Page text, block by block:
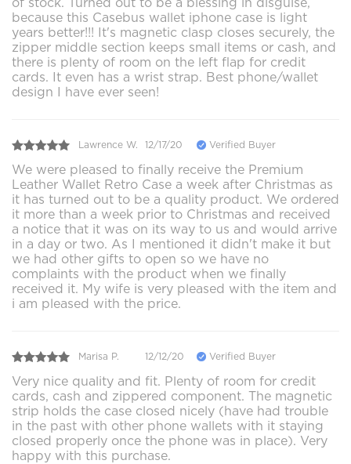
because this Casebus wallet iphone case is light
years better!!! It's magnetic clasp closes securely, the
zipper middle section keeps small items or cash, and
there is plenty of room on the left flap for credit
cards. It even has a wrist strap. Best phone/wallet
design I have ever seen!
Lawrence W. 12/17/20 Verified Buyer
We were pleased to finally receive the Premium
Leather Wallet Retro Case a week after Christmas as
it has turned out to be a quality product. We ordered
it more than a week prior to Christmas and received
a notice that it was on its way to us and would arrive
in a day or two. As I mentioned it didn't make it but
we had other gifts to open so we have no
complaints with the product when we finally
received it. My wife is very pleased with the item and
i am pleased with the price.
Marisa P. 12/12/20 Verified Buyer
Very nice quality and fit. Plenty of room for credit
cards, cash and zippered component. The magnetic
strip holds the case closed nicely (have had trouble
in the past with other phone wallets with it staying
closed properly once the phone was in place). Very
happy with this purchase.